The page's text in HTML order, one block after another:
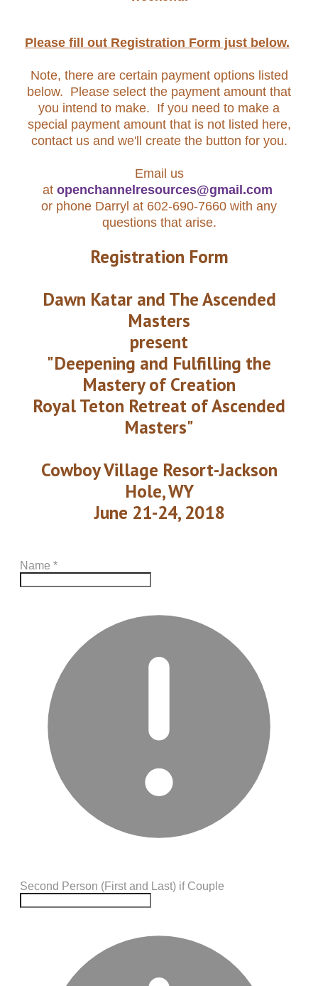
Please fill out Registration Form just below.
Note, there are certain payment options listed
below. Please select the payment amount that
you intend to make. If you need to make a
special payment amount that is not listed here,
contact us and we'll create the button for you.
Email us
at openchannelresources@gmail.com
or phone Darryl at 602-690-7660 with any
questions that arise.
Registration Form
Dawn Katar and The Ascended
Masters
present
"Deepening and Fulfilling the
Mastery of Creation
Royal Teton Retreat of Ascended
Masters"
Cowboy Village Resort-Jackson
Hole, WY
June 21-24, 2018
Name *
Second Person (First and Last) if Couple